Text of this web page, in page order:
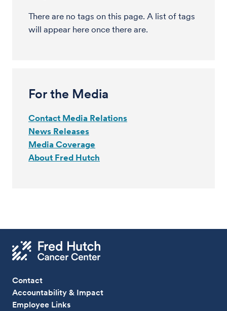
There are no tags on this page. A list of tags
will appear here once there are.
For the Media
Contact Media Relations
News Releases
Media Coverage
About Fred Hutch
Contact
Accountability & Impact
Employee Links